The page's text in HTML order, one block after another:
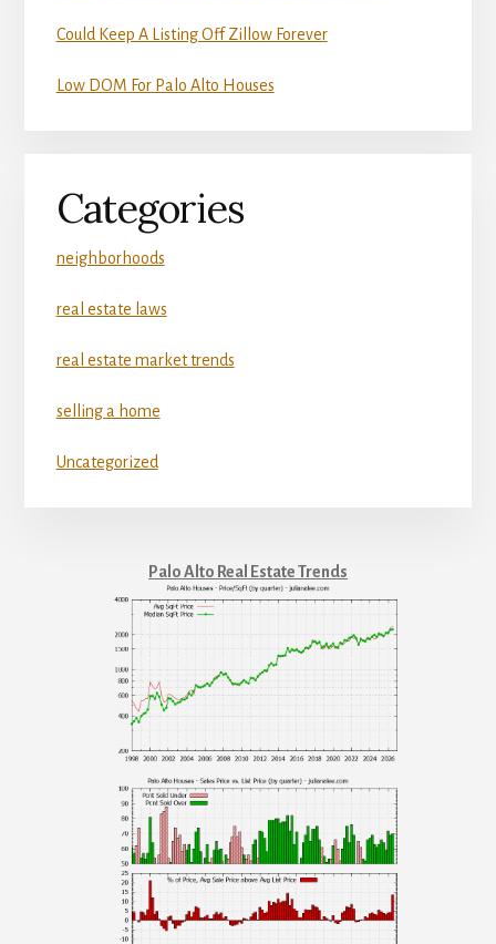
Could Keep A Listing Off Zillow Forever
Low DOM For Palo Alto Houses
Categories
neighborhoods
real estate laws
real estate market trends
selling a home
Uncategorized
Palo Alto Real Estate Trends